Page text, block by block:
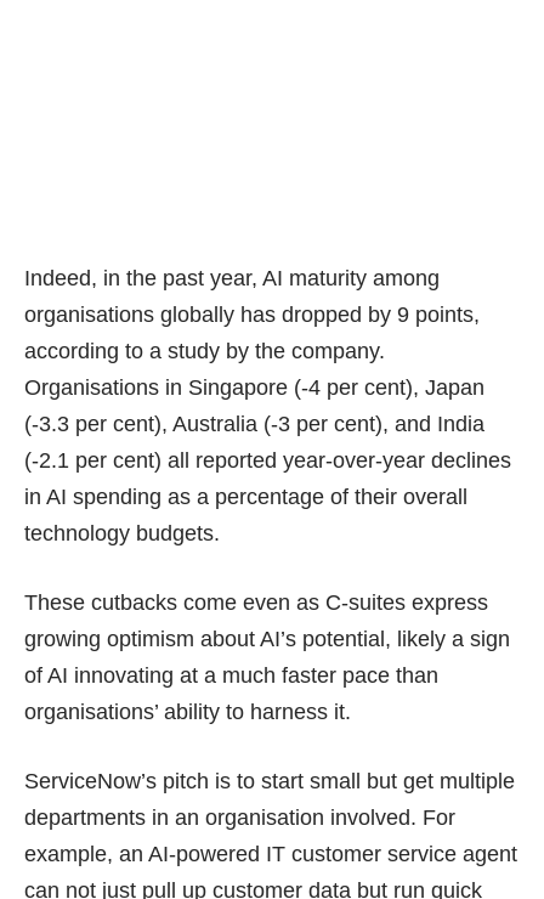
Indeed, in the past year, AI maturity among
organisations globally has dropped by 9 points,
according to a study by the company.
Organisations in Singapore (-4 per cent), Japan
(-3.3 per cent), Australia (-3 per cent), and India
(-2.1 per cent) all reported year-over-year declines
in AI spending as a percentage of their overall
technology budgets.
These cutbacks come even as C-suites express
growing optimism about AI’s potential, likely a sign
of AI innovating at a much faster pace than
organisations’ ability to harness it.
ServiceNow’s pitch is to start small but get multiple
departments in an organisation involved. For
example, an AI-powered IT customer service agent
can not just pull up customer data but run quick